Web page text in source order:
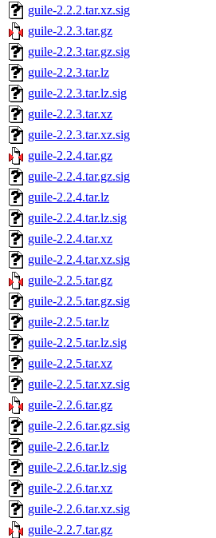
guile-2.2.2.tar.xz.sig
guile-2.2.3.tar.gz
guile-2.2.3.tar.gz.sig
guile-2.2.3.tar.lz
guile-2.2.3.tar.lz.sig
guile-2.2.3.tar.xz
guile-2.2.3.tar.xz.sig
guile-2.2.4.tar.gz
guile-2.2.4.tar.gz.sig
guile-2.2.4.tar.lz
guile-2.2.4.tar.lz.sig
guile-2.2.4.tar.xz
guile-2.2.4.tar.xz.sig
guile-2.2.5.tar.gz
guile-2.2.5.tar.gz.sig
guile-2.2.5.tar.lz
guile-2.2.5.tar.lz.sig
guile-2.2.5.tar.xz
guile-2.2.5.tar.xz.sig
guile-2.2.6.tar.gz
guile-2.2.6.tar.gz.sig
guile-2.2.6.tar.lz
guile-2.2.6.tar.lz.sig
guile-2.2.6.tar.xz
guile-2.2.6.tar.xz.sig
guile-2.2.7.tar.gz